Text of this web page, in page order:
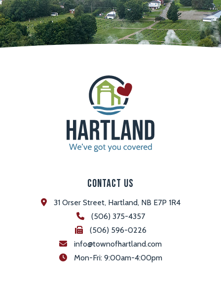
Contact Us
31 Orser Street, Hartland, NB E7P 1R4
(506) 375-4357
(506) 596-0226
info@townofhartland.com
Mon-Fri: 9:00am-4:00pm